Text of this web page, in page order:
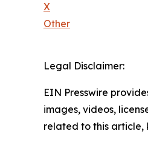
X
Other
Legal Disclaimer:
EIN Presswire
images, videos,
related to this article,